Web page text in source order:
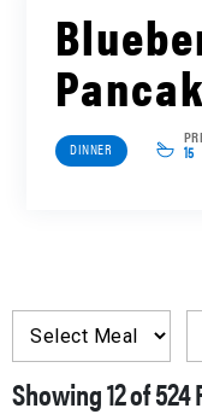
DINNER 15
Showing12of524